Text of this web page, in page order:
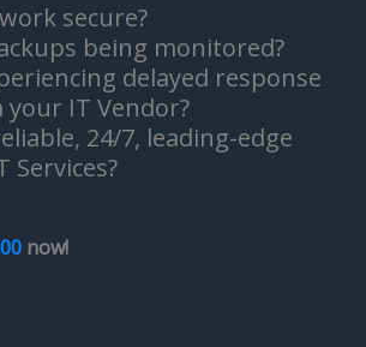
secure?
being monitored?
delayed response
IT Vendor?
24/7, leading-edge
Services?
now!